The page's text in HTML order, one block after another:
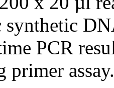
synthetic
PCR
primer assay.